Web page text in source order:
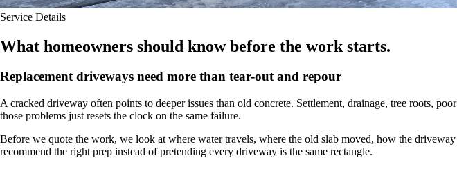
Service Details
What homeowners should know before the work starts.
Replacement driveways need more than tear-out and repour
A cracked driveway often points to deeper issues than old concrete. Settlement, drainage, tree roots,
those problems just resets the clock on the same failure.
Before we quote the work, we look at where water travels, where the old slab moved, how the
recommend the right prep instead of pretending every driveway is the same rectangle.